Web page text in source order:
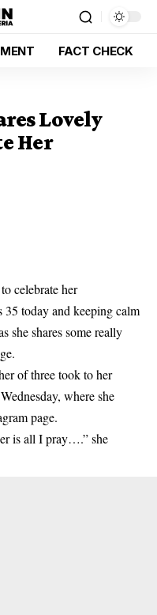
FACT CHECK
Lovely
Her
celebrate her
today and keeping calm
she shares some really
of three took to her
where she
page.
is all I pray….” she